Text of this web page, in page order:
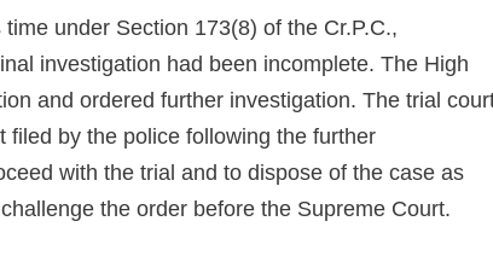
under Section 173(8) of the Cr.P.C.,
investigation had been incomplete. The High
and ordered further investigation. The trial
by the police following the further
with the trial and to dispose of the case as
the order before the Supreme Court.